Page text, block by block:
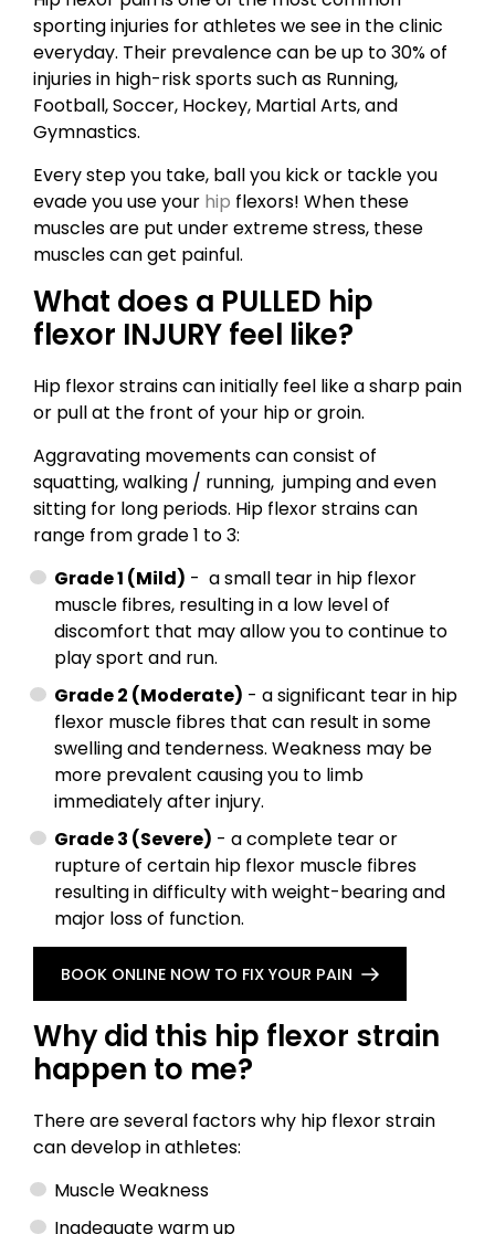
sporting injuries for athletes we see in the clinic
everyday. Their prevalence can be up to 30% of
injuries in high-risk sports such as Running,
Football, Soccer, Hockey, Martial Arts, and
Gymnastics.
Every step you take, ball you kick or tackle you
evade you use your hip flexors! When these
muscles are put under extreme stress, these
muscles can get painful.
What does a PULLED hip
flexor INJURY feel like?
Hip flexor strains can initially feel like a sharp pain
or pull at the front of your hip or groin.
Aggravating movements can consist of
squatting, walking / running, jumping and even
sitting for long periods. Hip flexor strains can
range from grade 1 to 3:
Grade 1 (Mild) - a small tear in hip flexor
muscle fibres, resulting in a low level of
discomfort that may allow you to continue to
play sport and run.
Grade 2 (Moderate) - a significant tear in hip
flexor muscle fibres that can result in some
swelling and tenderness. Weakness may be
more prevalent causing you to limb
immediately after injury.
Grade 3 (Severe) - a complete tear or
rupture of certain hip flexor muscle fibres
resulting in difficulty with weight-bearing and
major loss of function.
BOOK ONLINE NOW TO FIX YOUR PAIN
Why did this hip flexor strain
happen to me?
There are several factors why hip flexor strain
can develop in athletes:
Muscle Weakness
Inadequate warm up